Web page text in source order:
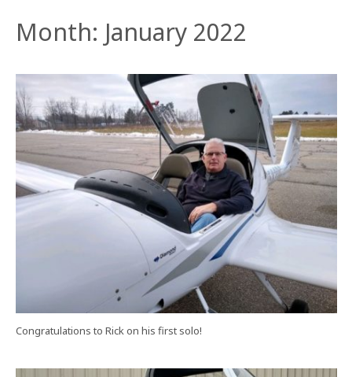
Month: January 2022
Congratulations to Rick on his first solo!